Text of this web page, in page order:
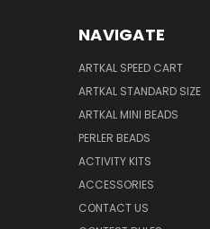
NAVIGATE
ARTKAL SPEED CART
ARTKAL STANDARD SIZE
ARTKAL MINI BEADS
PERLER BEADS
ACTIVITY KITS
ACCESSORIES
CONTACT US